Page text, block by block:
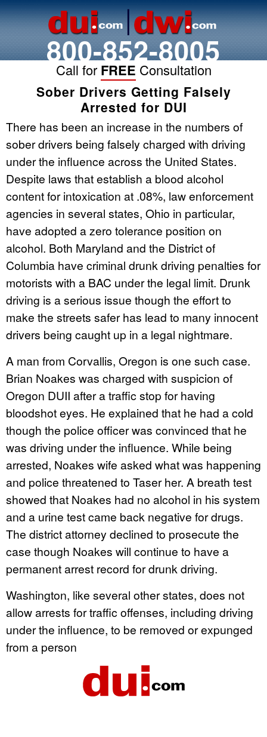
800-852-8005
Call for FREE Consultation
Sober Drivers Getting Falsely
Arrested for DUI
There has been an increase in the numbers of
sober drivers being falsely charged with driving
under the influence across the United States.
Despite laws that establish a blood alcohol
content for intoxication at .08%, law enforcement
agencies in several states, Ohio in particular,
have adopted a zero tolerance position on
alcohol. Both Maryland and the District of
Columbia have criminal drunk driving penalties for
motorists with a BAC under the legal limit. Drunk
driving is a serious issue though the effort to
make the streets safer has lead to many innocent
drivers being caught up in a legal nightmare.
A man from Corvallis, Oregon is one such case.
Brian Noakes was charged with suspicion of
Oregon DUII after a traffic stop for having
bloodshot eyes. He explained that he had a cold
though the police officer was convinced that he
was driving under the influence. While being
arrested, Noakes wife asked what was happening
and police threatened to Taser her. A breath test
showed that Noakes had no alcohol in his system
and a urine test came back negative for drugs.
The district attorney declined to prosecute the
case though Noakes will continue to have a
permanent arrest record for drunk driving.
Washington, like several other states, does not
allow arrests for traffic offenses, including driving
under the influence, to be removed or expunged
from a person